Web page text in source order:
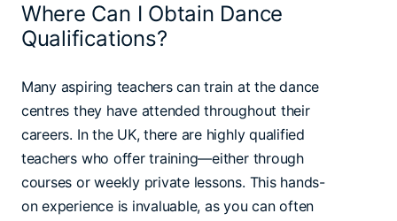
Where Can I Obtain Dance
Qualifications?
Many aspiring teachers can train at the dance
centres they have attended throughout their
careers. In the UK, there are highly qualified
teachers who offer training—either through
courses or weekly private lessons. This hands-
on experience is invaluable, as you can often